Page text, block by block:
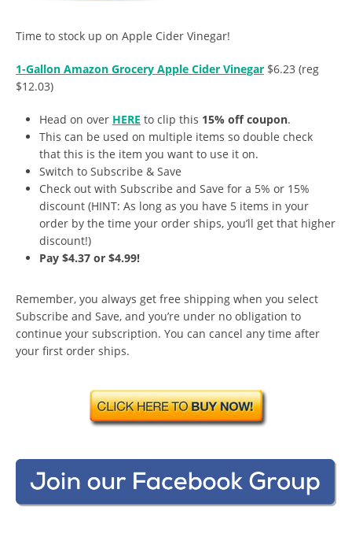
Time to stock up on Apple Cider Vinegar!
1-Gallon Amazon Grocery Apple Cider Vinegar $6.23 (reg
$12.03)
Head on over HERE to clip this 15% off coupon.
This can be used on multiple items so double check
that this is the item you want to use it on.
Switch to Subscribe & Save
Check out with Subscribe and Save for a 5% or 15%
discount (HINT: As long as you have 5 items in your
order by the time your order ships, you’ll get that higher
discount!)
Pay $4.37 or $4.99!
Remember, you always get free shipping when you select
Subscribe and Save, and you’re under no obligation to
continue your subscription. You can cancel any time after
your first order ships.